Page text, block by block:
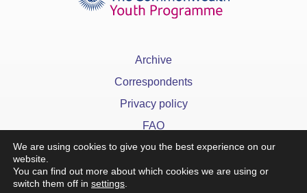
Archive
Correspondents
Privacy policy
FAQ
We are using cookies to give you the best experience on our
website.
You can find out more about which cookies we are using or
switch them off in settings